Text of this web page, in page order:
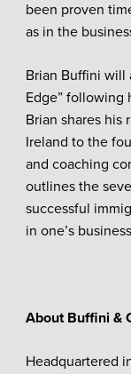
been proven
as in the
Brian Buffini will
Edge” following
Brian shares his
Ireland to the
and coaching
outlines the
successful
in one’s
About Buffini &
Headquartered